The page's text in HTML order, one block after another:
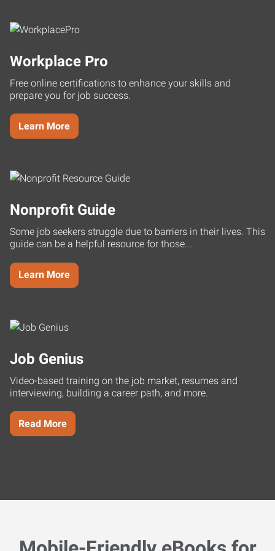
Workplace Pro
Free online certifications to enhance your skills and
prepare you for job success.
Learn More
Nonprofit Guide
Some job seekers struggle due to barriers in their lives. This
guide can be a helpful resource for those...
Learn More
Job Genius
Video-based training on the job market, resumes and
interviewing, building a career path, and more.
Read More